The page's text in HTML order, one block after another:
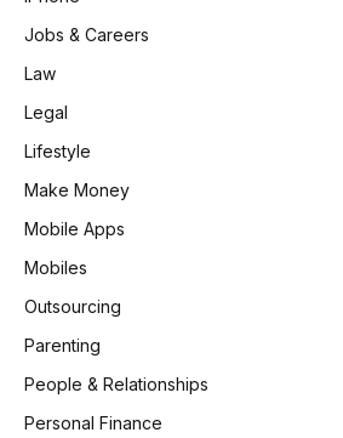
Jobs & Careers
Law
Legal
Lifestyle
Make Money
Mobile Apps
Mobiles
Outsourcing
Parenting
People & Relationships
Personal Finance